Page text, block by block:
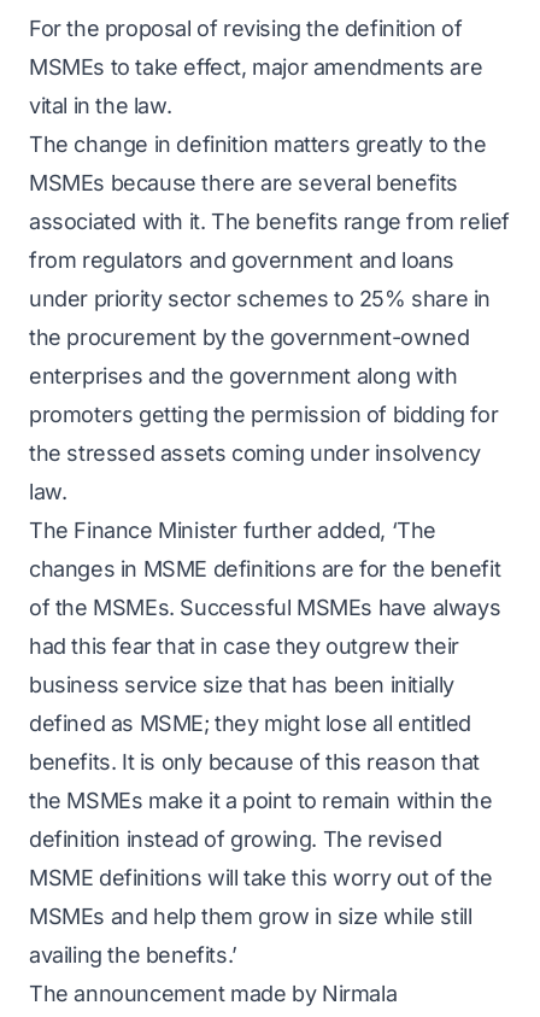
For the proposal of revising the definition of
MSMEs to take effect, major amendments are
vital in the law.
The change in definition matters greatly to the
MSMEs because there are several benefits
associated with it. The benefits range from relief
from regulators and government and loans
under priority sector schemes to 25% share in
the procurement by the government-owned
enterprises and the government along with
promoters getting the permission of bidding for
the stressed assets coming under insolvency
law.
The Finance Minister further added, ‘The
changes in MSME definitions are for the benefit
of the MSMEs. Successful MSMEs have always
had this fear that in case they outgrew their
business service size that has been initially
defined as MSME; they might lose all entitled
benefits. It is only because of this reason that
the MSMEs make it a point to remain within the
definition instead of growing. The revised
MSME definitions will take this worry out of the
MSMEs and help them grow in size while still
availing the benefits.’
The announcement made by Nirmala